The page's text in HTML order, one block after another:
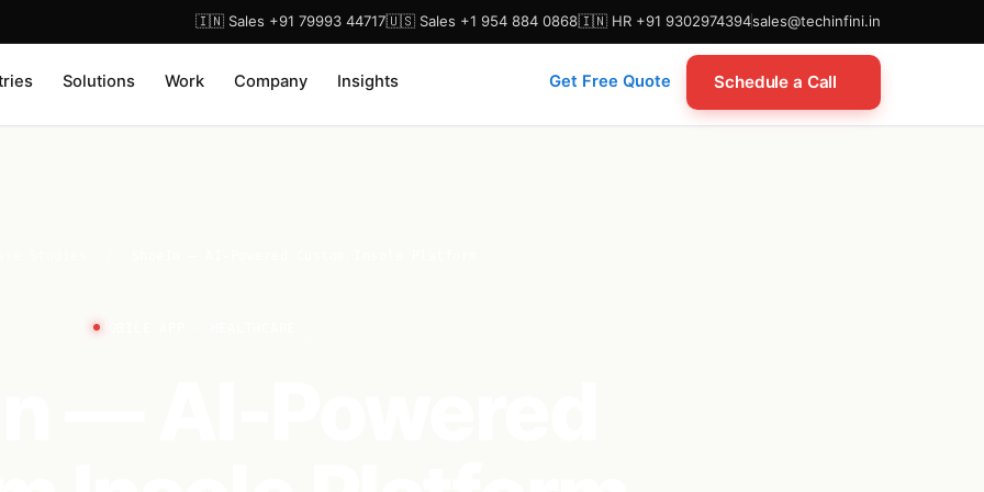
🇮🇳 Sales +91 79993 44717🇺🇸 Sales +1 954 884 0868🇮🇳 HR +91 9302974394sales@techinfini.in
Solutions Work Company Insights Get Free Quote Schedule a Call
MOBILE APP · HEALTHCARE